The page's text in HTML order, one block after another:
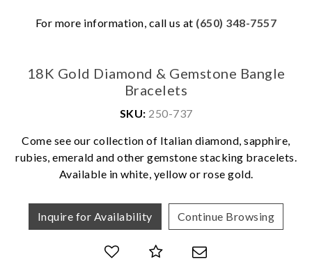
For more information, call us at (650) 348-7557
18K Gold Diamond & Gemstone Bangle
Bracelets
SKU: 250-737
Come see our collection of Italian diamond, sapphire,
rubies, emerald and other gemstone stacking bracelets.
Available in white, yellow or rose gold.
Inquire for Availability Continue Browsing